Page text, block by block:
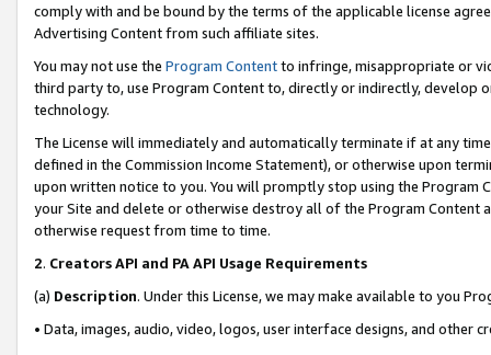
comply with and be bound by the terms of the applicable license
Advertising Content from such affiliate sites.
You may not use the Program Contentto infringe, misappropriate or
third party to, use Program Content to, directly or indirectly, develop
technology.
The License will immediately and automatically terminate if at any
defined in the Commission Income Statement), or otherwise upon
upon written notice to you. You will promptly stop using the Program
your Site and delete or otherwise destroy all of the Program Content
otherwise request from time to time.
2. Creators API and PA API Usage Requirements
(a) Description. Under this License, we may make available to you
• Data, images, audio, video, logos, user interface designs, and other